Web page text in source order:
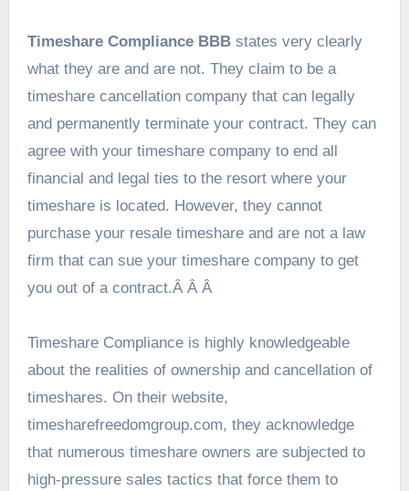
Timeshare Compliance BBBstates very clearly
what they are and are not. They claim to be a
timeshare cancellation company that can legally
and permanently terminate your contract. They can
agree with your timeshare company to end all
financial and legal ties to the resort where your
timeshare is located. However, they cannot
purchase your resale timeshare and are not a law
firm that can sue your timeshare company to get
you out of a contract.Â Â Â
Timeshare Compliance is highly knowledgeable
about the realities of ownership and cancellation of
timeshares. On their website,
timesharefreedomgroup.com, they acknowledge
that numerous timeshare owners are subjected to
high-pressure sales tactics that force them to